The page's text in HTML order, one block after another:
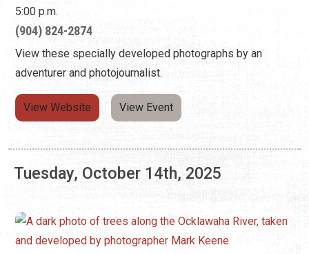
5:00 p.m.
(904) 824-2874
View these specially developed photographs by an
adventurer and photojournalist.
View Website View Event
Tuesday, October 14th, 2025